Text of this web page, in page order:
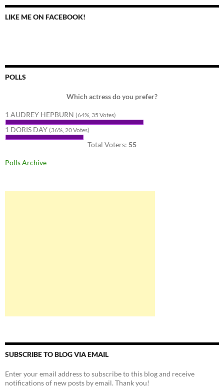
LIKE ME ON FACEBOOK!
POLLS
Which actress do you prefer?
1 AUDREY HEPBURN (64%, 35 Votes)
1 DORIS DAY (36%, 20 Votes)
Total Voters: 55
Polls Archive
SUBSCRIBE TO BLOG VIA EMAIL
Enter your email address to subscribe to this blog and receive
notifications of new posts by email. Thank you!